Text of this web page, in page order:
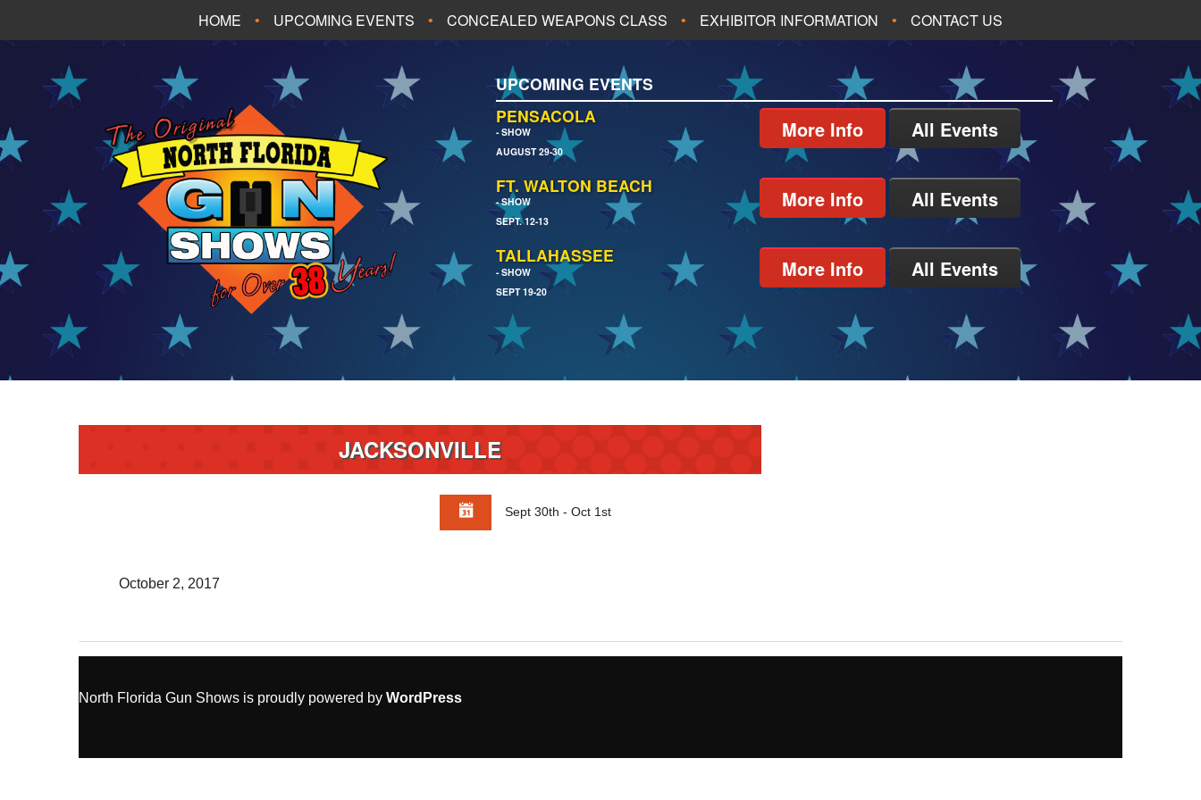
HOME UPCOMING EVENTS
ALL UPCOMING EVENTS
JACKSONVILLE
PANAMA CITY BEACH PENSACOLA
TALLAHASSEE
CONCEALED WEAPONS CLASS EXHIBITOR INFORMATION CONTACT US
UPCOMING EVENTS
PENSACOLA
- SHOW
AUGUST 29-30
More Info All Events
FT. WALTON BEACH
- SHOW
SEPT. 12-13
More Info All Events
TALLAHASSEE
- SHOW
SEPT 19-20
More Info All Events
JACKSONVILLE
Sept 30th - Oct 1st
October 2, 2017
North Florida Gun Shows is proudly powered by WordPress